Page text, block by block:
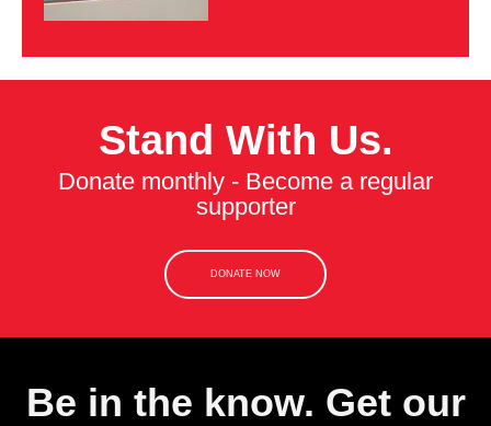
Stand With Us.
Donate monthly - Become a regular
supporter
DONATE NOW
Be in the know. Get our